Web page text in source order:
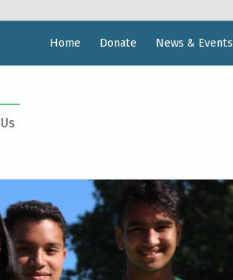
Home Donate News & Events